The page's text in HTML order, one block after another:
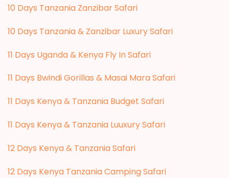
10 Days Tanzania Zanzibar Safari
10 Days Tanzania & Zanzibar Luxury Safari
11 Days Uganda & Kenya Fly In Safari
11 Days Bwindi Gorillas & Masai Mara Safari
11 Days Kenya & Tanzania Budget Safari
11 Days Kenya & Tanzania Luuxury Safari
12 Days Kenya & Tanzania Safari
12 Days Kenya Tanzania Camping Safari